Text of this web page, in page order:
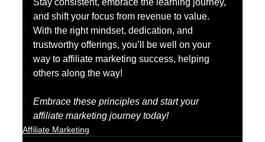
and shift your focus from revenue to value.
With the right mindset, dedication, and
trustworthy offerings, you’ll be well on your
way to affiliate marketing success, helping
others along the way!
Embrace these principles and start your
affiliate marketing journey today!
Affiliate Marketing